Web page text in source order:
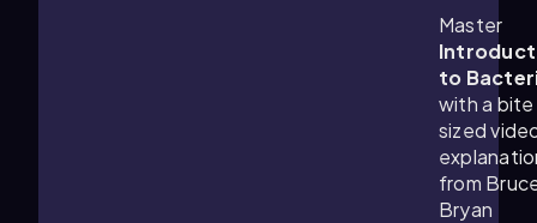
Master
to
with a bite
sized
from
Bryan